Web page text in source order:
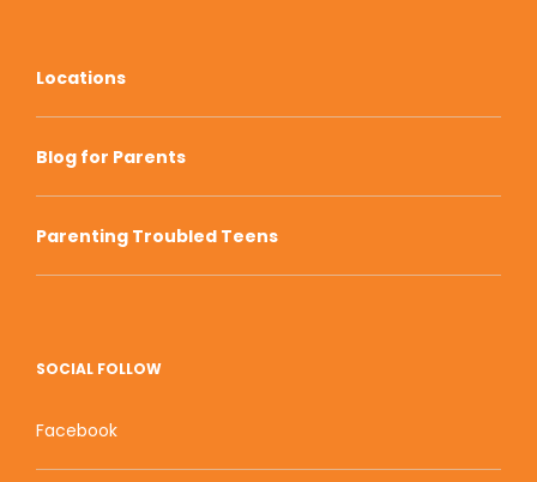
Locations
Blog for Parents
Parenting Troubled Teens
SOCIAL FOLLOW
Facebook